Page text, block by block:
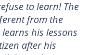
to learn! The
from the
his lessons
after his